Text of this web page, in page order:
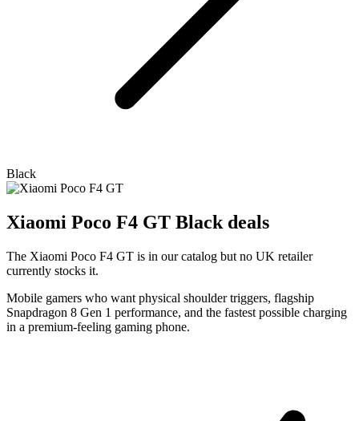
Black
Xiaomi Poco F4 GT Black deals
The Xiaomi Poco F4 GT is in our catalog but no UK retailer
currently stocks it.
Mobile gamers who want physical shoulder triggers, flagship
Snapdragon 8 Gen 1 performance, and the fastest possible charging
in a premium-feeling gaming phone.